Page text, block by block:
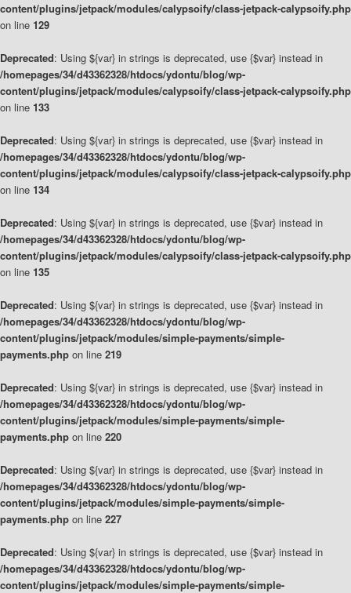
content/plugins/jetpack/modules/calypsoify/class-jetpack-calypsoify.php
on line 129
Deprecated: Using ${var} in strings is deprecated, use {$var} instead in
/homepages/34/d43362328/htdocs/ydontu/blog/wp-
content/plugins/jetpack/modules/calypsoify/class-jetpack-calypsoify.php
on line 133
Deprecated: Using ${var} in strings is deprecated, use {$var} instead in
/homepages/34/d43362328/htdocs/ydontu/blog/wp-
content/plugins/jetpack/modules/calypsoify/class-jetpack-calypsoify.php
on line 134
Deprecated: Using ${var} in strings is deprecated, use {$var} instead in
/homepages/34/d43362328/htdocs/ydontu/blog/wp-
content/plugins/jetpack/modules/calypsoify/class-jetpack-calypsoify.php
on line 135
Deprecated: Using ${var} in strings is deprecated, use {$var} instead in
/homepages/34/d43362328/htdocs/ydontu/blog/wp-
content/plugins/jetpack/modules/simple-payments/simple-
payments.php on line 219
Deprecated: Using ${var} in strings is deprecated, use {$var} instead in
/homepages/34/d43362328/htdocs/ydontu/blog/wp-
content/plugins/jetpack/modules/simple-payments/simple-
payments.php on line 220
Deprecated: Using ${var} in strings is deprecated, use {$var} instead in
/homepages/34/d43362328/htdocs/ydontu/blog/wp-
content/plugins/jetpack/modules/simple-payments/simple-
payments.php on line 227
Deprecated: Using ${var} in strings is deprecated, use {$var} instead in
/homepages/34/d43362328/htdocs/ydontu/blog/wp-
content/plugins/jetpack/modules/simple-payments/simple-